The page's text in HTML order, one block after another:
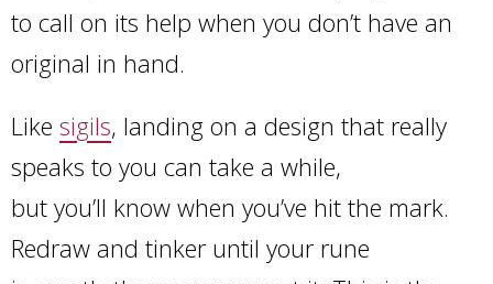
to call on its help when you don’t have an
original in hand.
Like sigils, landing on a design that really
speaks to you can take a while,
but you’ll know when you’ve hit the mark.
Redraw and tinker until your rune